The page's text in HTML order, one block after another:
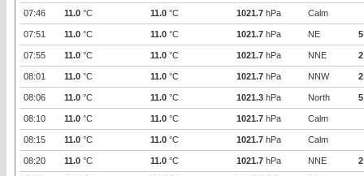
07:46 11.0 °C 11.0 °C 1021.7 hPa Calm
07:51 11.0 °C 11.0 °C 1021.7 hPa NE 5
07:55 11.0 °C 11.0 °C 1021.7 hPa NNE 2
08:01 11.0 °C 11.0 °C 1021.7 hPa NNW 2
08:06 11.0 °C 11.0 °C 1021.3 hPa North 5
08:10 11.0 °C 11.0 °C 1021.7 hPa Calm
08:15 11.0 °C 11.0 °C 1021.7 hPa Calm
08:20 11.0 °C 11.0 °C 1021.7 hPa NNE 2